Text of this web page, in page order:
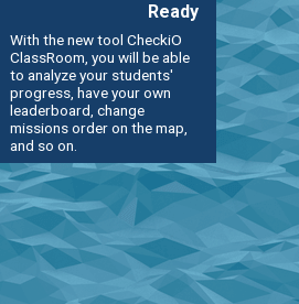
Ready
With the new tool CheckiO
ClassRoom, you will be able
to analyze your students'
progress, have your own
leaderboard, change
missions order on the map,
and so on.